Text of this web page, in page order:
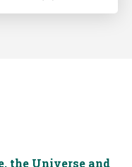
the Universe and